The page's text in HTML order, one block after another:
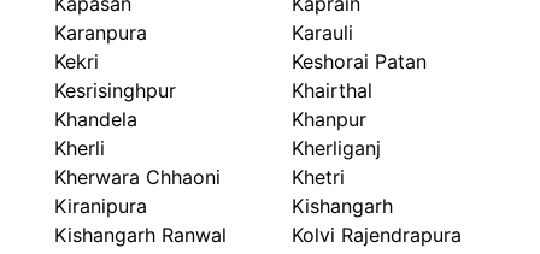
Karanpura
Karauli
Kekri
Keshorai Patan
Kesrisinghpur
Khairthal
Khandela
Khanpur
Kherli
Kherliganj
Kherwara Chhaoni
Khetri
Kiranipura
Kishangarh
Kishangarh Ranwal
Kolvi Rajendrapura